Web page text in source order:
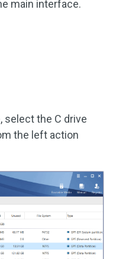
main interface.
select the C drive
the left action